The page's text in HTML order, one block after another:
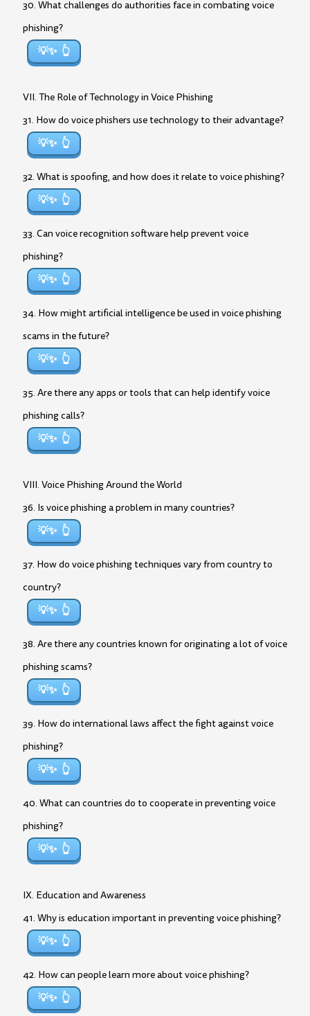
30. What challenges do authorities face in combating voice
phishing?
💡✨
VII. The Role of Technology in Voice Phishing
31. How do voice phishers use technology to their advantage?
💡✨
32. What is spoofing, and how does it relate to voice phishing?
💡✨
33. Can voice recognition software help prevent voice
phishing?
💡✨
34. How might artificial intelligence be used in voice phishing
scams in the future?
💡✨
35. Are there any apps or tools that can help identify voice
phishing calls?
💡✨
VIII. Voice Phishing Around the World
36. Is voice phishing a problem in many countries?
💡✨
37. How do voice phishing techniques vary from country to
country?
💡✨
38. Are there any countries known for originating a lot of voice
phishing scams?
💡✨
39. How do international laws affect the fight against voice
phishing?
💡✨
40. What can countries do to cooperate in preventing voice
phishing?
💡✨
IX. Education and Awareness
41. Why is education important in preventing voice phishing?
💡✨
42. How can people learn more about voice phishing?
💡✨